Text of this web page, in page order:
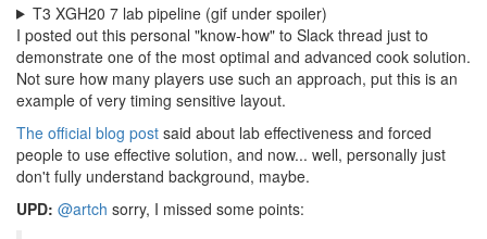
T3 XGH20 7 lab pipeline (gif under spoiler)
I posted out this personal "know-how" to Slack thread just to
demonstrate one of the most optimal and advanced cook solution.
Not sure how many players use such an approach, put this is an
example of very timing sensitive layout.
The official blog post said about lab effectiveness and forced
people to use effective solution, and now... well, personally just
don't fully understand background, maybe.
UPD: @artch sorry, I missed some points: